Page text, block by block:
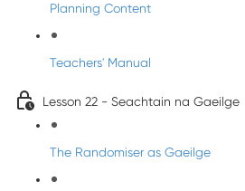
Planning Content
Teachers' Manual
Lesson 22 - Seachtain na Gaeilge
The Randomiser as Gaeilge